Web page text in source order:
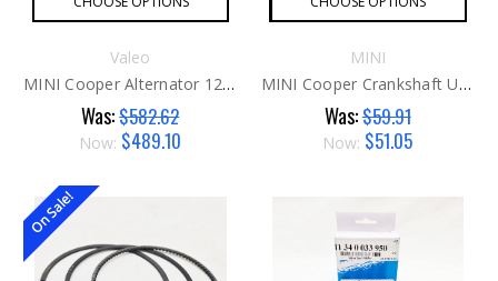
Valeo
MINI Cooper Alternator 120 Amp G2
Was:$582.62
Now: $489.10
MINI
MINI Cooper Crankshaft Upper Main Bearing G1
Was:$59.91
Now: $51.05
On Sale!